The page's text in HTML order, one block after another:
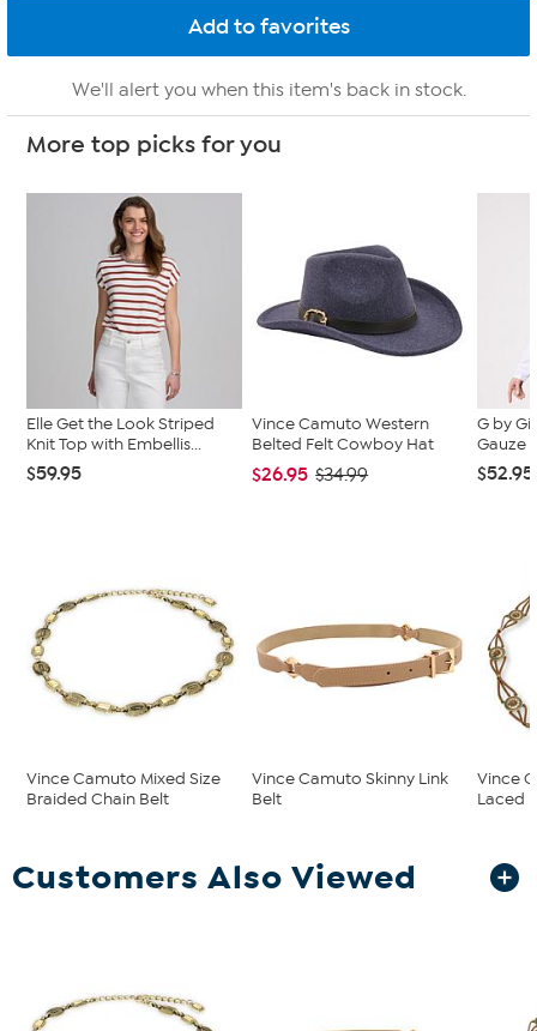
We'll alert you when this item's back in stock.
More top picks for you
Elle Get the Look Striped
Knit Top with Embellis...
$59.95
Vince Camuto Western
Belted Felt Cowboy Hat
$26.95 $34.99
G by
Gauze
$52.95
Vince Camuto Mixed Size
Braided Chain Belt
Vince Camuto Skinny Link
Belt
Vince
Laced
Customers Also Viewed